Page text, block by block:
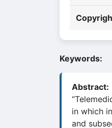
Keywords:
Abstract:
in which
and